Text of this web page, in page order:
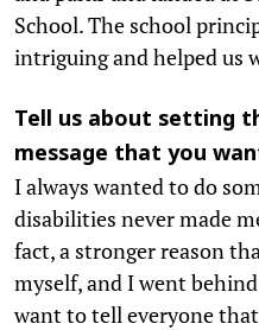
School. The school
intriguing and helped us
Tell us about setting
message that you
I always wanted to do
disabilities never made
fact, a stronger reason
myself, and I went
want to tell everyone